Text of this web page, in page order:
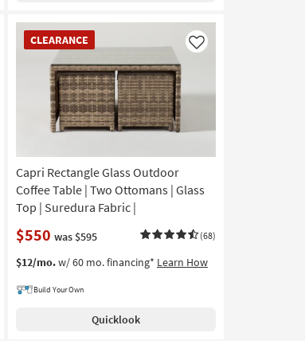
CLEARANCE
CLEARANCE
Item
Capri Rectangle Glass Outdoor
Coffee Table | Two Ottomans | Glass
Top | Suredura Fabric |
$550 was $595 (68)
Like
$12/mo.w/ 60 mo. financing* Learn How
Build Your Own
Quicklook